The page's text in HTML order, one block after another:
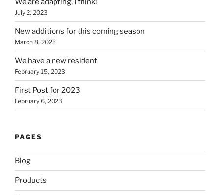
We are adapting, I think!
July 2, 2023
New additions for this coming season
March 8, 2023
We have a new resident
February 15, 2023
First Post for 2023
February 6, 2023
PAGES
Blog
Products